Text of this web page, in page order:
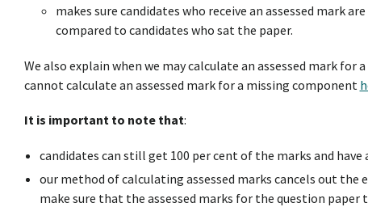
makes sure candidates who receive an assessed mark
compared to candidates who sat the paper.
We also explain when we may calculate an assessed mark for
cannot calculate an assessed mark for a missing component
It is important to note that:
candidates can still get 100 per cent of the marks and have
our method of calculating assessed marks cancels out the
make sure that the assessed marks for the question paper